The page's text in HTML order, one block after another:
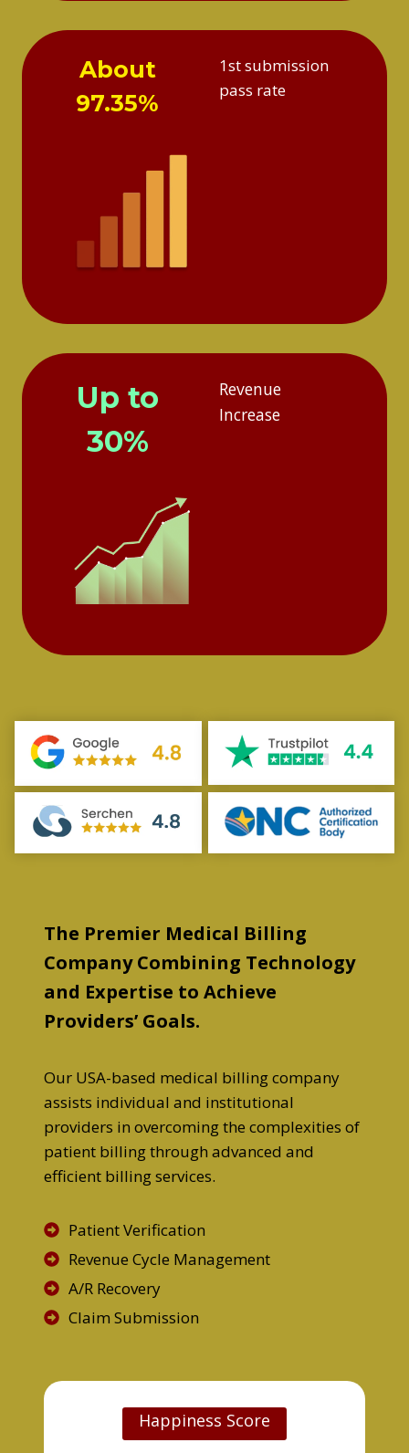
About
97.35%
1st submission
pass rate
Up to
30%
Revenue
Increase
The Premier Medical Billing
Company Combining Technology
and Expertise to Achieve
Providers’ Goals.
Our USA-based medical billing company
assists individual and institutional
providers in overcoming the complexities of
patient billing through advanced and
efficient billing services.
Patient Verification
Revenue Cycle Management
A/R Recovery
Claim Submission
Happiness Score